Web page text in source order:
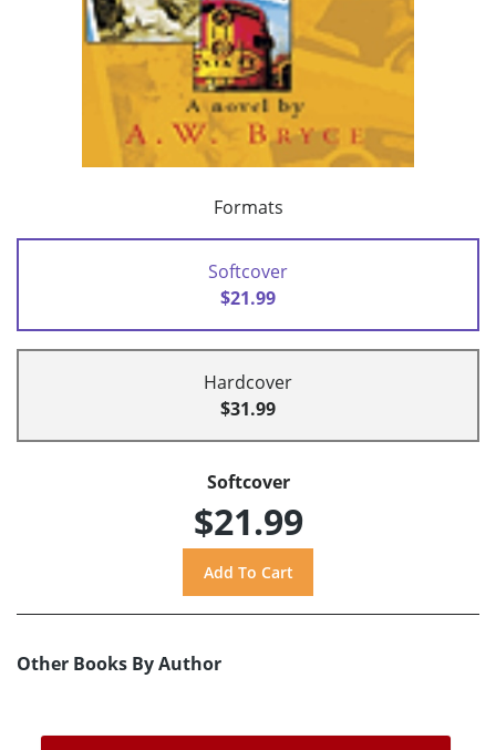
Formats
Softcover
$21.99
Hardcover
$31.99
Softcover
$21.99
Other Books By Author